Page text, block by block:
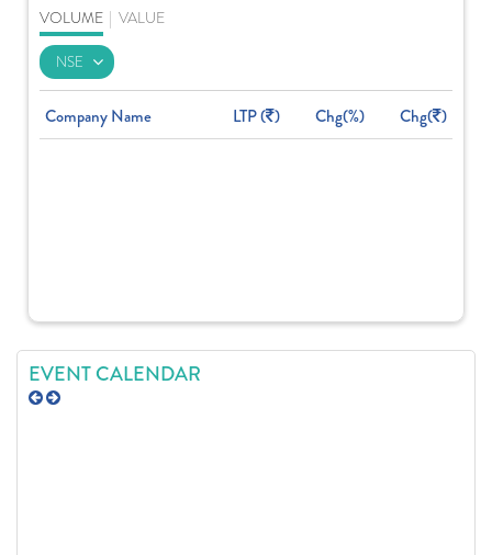
VOLUME VALUE
Company Name LTP ( ) Chg(%) Chg( )
EVENT CALENDAR